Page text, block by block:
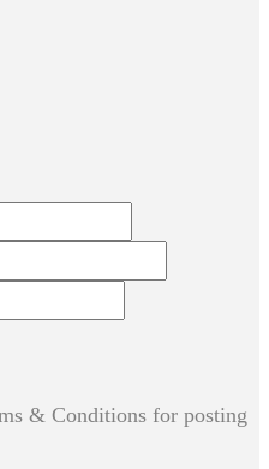
& Conditions for posting